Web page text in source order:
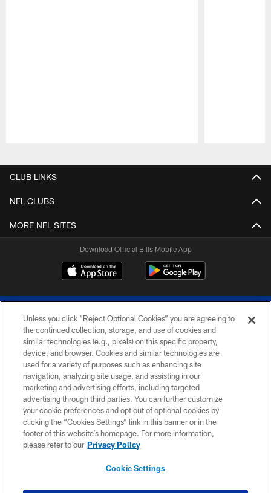
CLUB LINKS
NFL CLUBS
MORE NFL SITES
Download Official Bills Mobile App
© 2026 The Buffalo Bills. All rights reserved
PRIVACY POLICY
ACCESSIBILITY
SITE MAP
TERMS & CONDITIONS OF USE
Unless you click “Reject Optional Cookies” you are agreeing to
the continued collection, storage, and use of cookies and
similar technologies (e.g., pixels) on this specific property,
device, and browser. Cookies and similar technologies are
used for a variety of purposes such as enhancing site
navigation, analyzing site usage, and assisting in our
marketing and advertising efforts, including targeted
advertising through third parties. You can further customize
your cookie preferences and opt out of optional cookies by
clicking the “Cookies Settings” link in this banner or in the
footer of this website’s homepage. For more information,
please refer to our Privacy Policy
Cookie Settings